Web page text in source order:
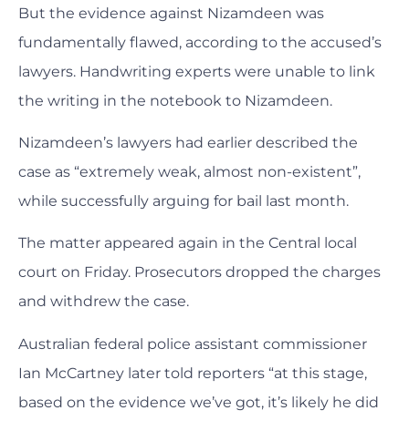
But the evidence against Nizamdeen was
fundamentally flawed, according to the accused’s
lawyers. Handwriting experts were unable to link
the writing in the notebook to Nizamdeen.
Nizamdeen’s lawyers had earlier described the
case as “extremely weak, almost non-existent”,
while successfully arguing for bail last month.
The matter appeared again in the Central local
court on Friday. Prosecutors dropped the charges
and withdrew the case.
Australian federal police assistant commissioner
Ian McCartney later told reporters “at this stage,
based on the evidence we’ve got, it’s likely he did